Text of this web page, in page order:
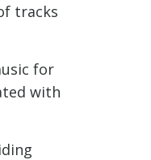
tracks
for
with